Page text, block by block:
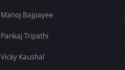
Manoj Bajpayee
Pankaj Tripathi
Vicky Kaushal